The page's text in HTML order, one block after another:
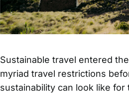
Sustainable travel entered
myriad travel restrictions
sustainability can look like for